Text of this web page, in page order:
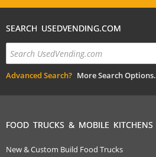
SEARCH USEDVENDING.COM
Advanced Search? More Search Options.
FOOD TRUCKS & MOBILE KITCHENS
New & Custom Build Food Trucks